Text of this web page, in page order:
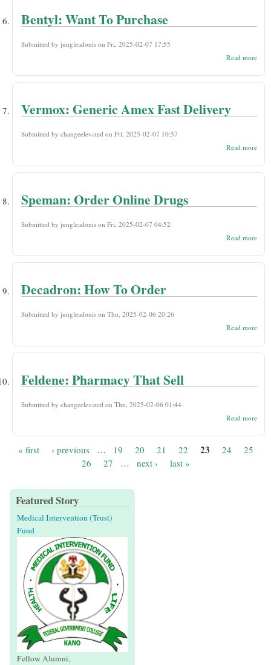
Bentyl: Want To Purchase
Submitted by jungleadonis on Fri, 2025-02-07 17:55
Read more
Vermox: Generic Amex Fast Delivery
Submitted by changeelevated on Fri, 2025-02-07 10:57
Read more
Speman: Order Online Drugs
Submitted by jungleadonis on Fri, 2025-02-07 04:52
Read more
Decadron: How To Order
Submitted by jungleadonis on Thu, 2025-02-06 20:26
Read more
Feldene: Pharmacy That Sell
Submitted by changeelevated on Thu, 2025-02-06 01:44
Read more
« first ‹ previous … 19 20 21 22 23 24
25
26
27 … next › last »
Featured Story
Medical Intervention (Trust)
Fund
Fellow Alumni,